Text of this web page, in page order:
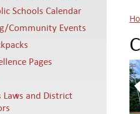
Schools Calendar
Community Events
Pages
Laws and District